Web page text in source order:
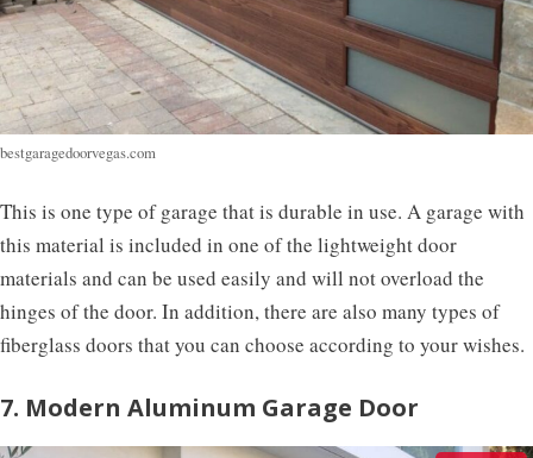
bestgaragedoorvegas.com
This is one type of garage that is durable in use. A garage with
this material is included in one of the lightweight door
materials and can be used easily and will not overload the
hinges of the door. In addition, there are also many types of
fiberglass doors that you can choose according to your wishes.
7. Modern Aluminum Garage Door